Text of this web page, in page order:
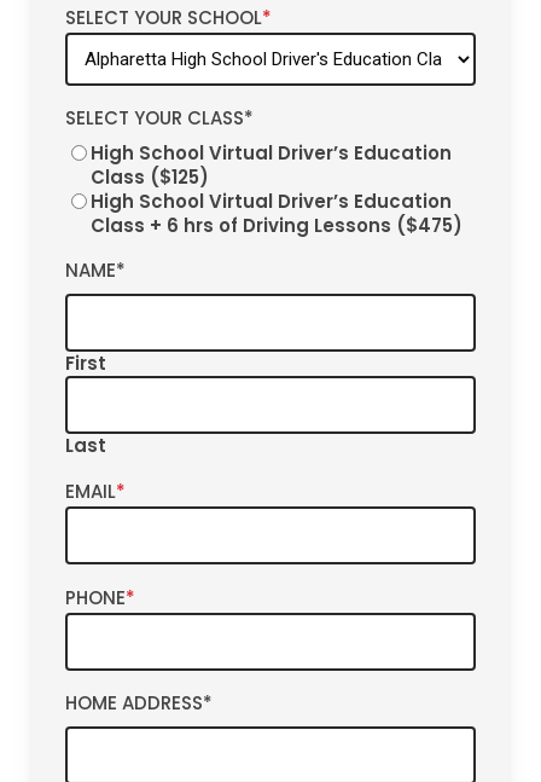
SELECT YOUR SCHOOL*
SELECT YOUR CLASS*
High School Virtual Driver’s Education
Class ($125)
High School Virtual Driver’s Education
Class + 6 hrs of Driving Lessons ($475)
NAME*
First
Last
EMAIL*
PHONE*
HOME ADDRESS*